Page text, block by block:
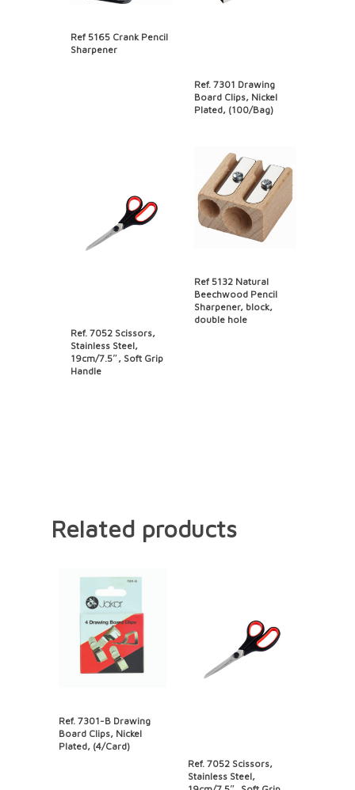
Ref 5165 Crank Pencil
Sharpener
Ref. 7301 Drawing
Board Clips, Nickel
Plated, (100/Bag)
Ref. 7052 Scissors,
Stainless Steel,
19cm/7.5″, Soft Grip
Handle
Ref 5132 Natural
Beechwood Pencil
Sharpener, block,
double hole
Related products
Ref. 7301-B Drawing
Board Clips, Nickel
Plated, (4/Card)
Ref. 7052 Scissors,
Stainless Steel,